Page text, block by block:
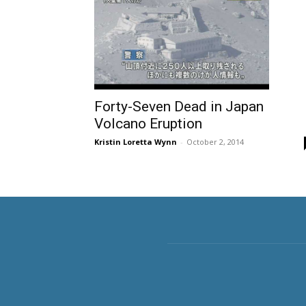
Forty-Seven Dead in Japan
Volcano Eruption
Kristin Loretta Wynn - October 2, 2014